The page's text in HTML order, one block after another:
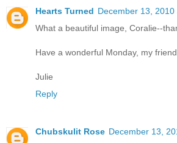
Hearts Turned December 13, 2010
What a beautiful image, Coralie--
Have a wonderful Monday, my
Julie
Reply
Chubskulit Rose December 13,